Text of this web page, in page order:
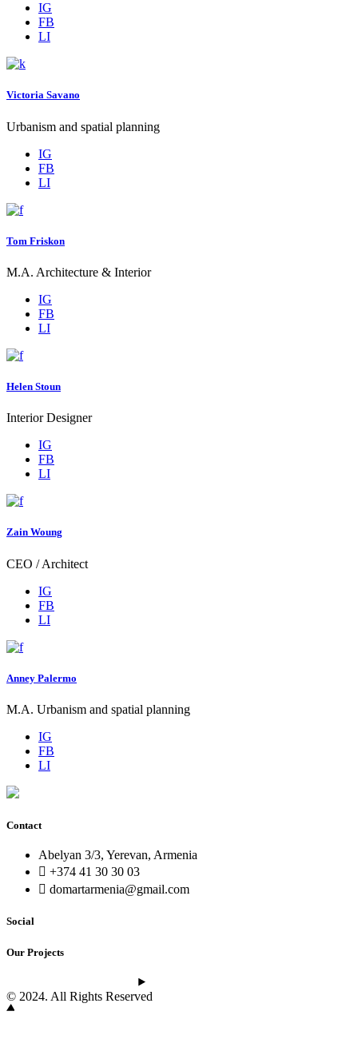
IG
FB
LI
Victoria Savano
Urbanism and spatial planning
IG
FB
LI
Tom Friskon
M.A. Architecture & Interior
IG
FB
LI
Helen Stoun
Interior Designer
IG
FB
LI
Zain Woung
CEO / Architect
IG
FB
LI
Anney Palermo
M.A. Urbanism and spatial planning
IG
FB
LI
Contact
Abelyan 3/3, Yerevan, Armenia
+374 41 30 30 03
domartarmenia@gmail.com
Social
Our Projects
© 2024. All Rights Reserved